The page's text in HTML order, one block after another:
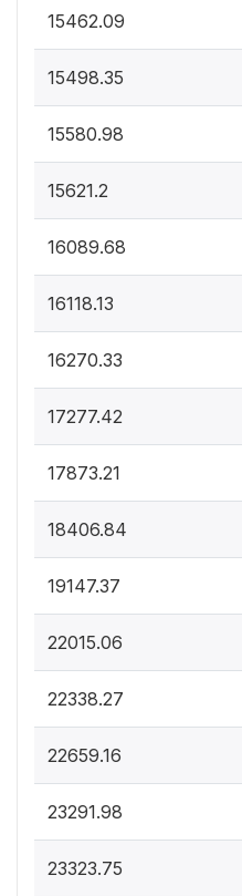
15462.09
15498.35
15580.98
15621.2
16089.68
16118.13
16270.33
17277.42
17873.21
18406.84
19147.37
22015.06
22338.27
22659.16
23291.98
23323.75